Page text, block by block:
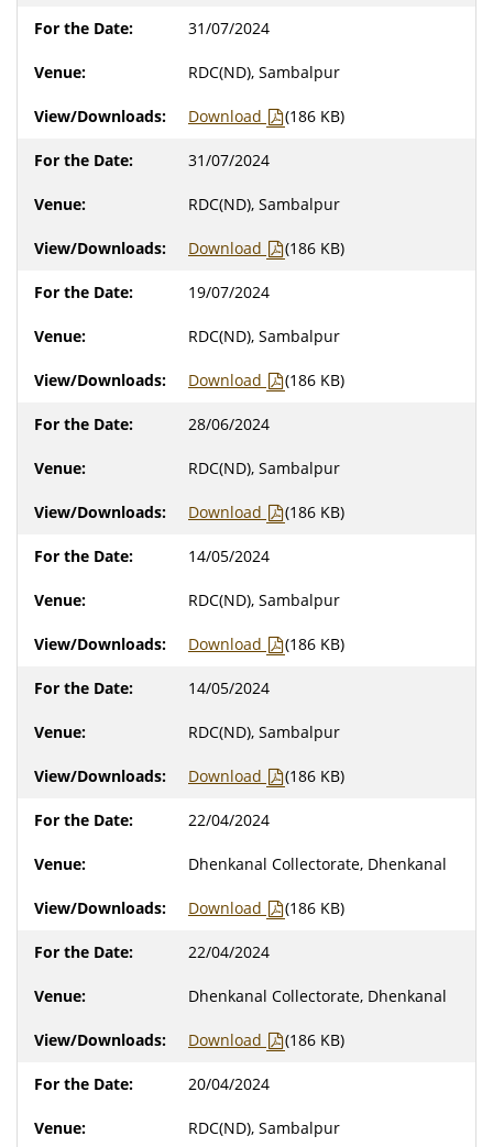
31/07/2024
RDC(ND), Sambalpur
Download (186 KB)
31/07/2024
RDC(ND), Sambalpur
Download (186 KB)
19/07/2024
RDC(ND), Sambalpur
Download (186 KB)
28/06/2024
RDC(ND), Sambalpur
Download (186 KB)
14/05/2024
RDC(ND), Sambalpur
Download (186 KB)
14/05/2024
RDC(ND), Sambalpur
Download (186 KB)
22/04/2024
Dhenkanal Collectorate, Dhenkanal
Download (186 KB)
22/04/2024
Dhenkanal Collectorate, Dhenkanal
Download (186 KB)
20/04/2024
RDC(ND), Sambalpur